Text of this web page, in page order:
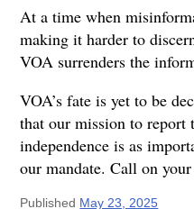
At a time when
making it harder to
VOA surrenders the
VOA’s fate is yet to be
that our mission to
independence is as
our mandate. Call on
Published May 23, 2025